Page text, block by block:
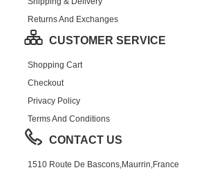
Returns And Exchanges
CUSTOMER SERVICE
Shopping Cart
Checkout
Privacy Policy
Terms And Conditions
CONTACT US
1510 Route De Bascons,Maurrin,France